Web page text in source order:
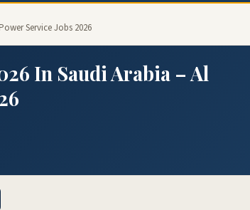
Service Jobs 2026
In Saudi Arabia – Al